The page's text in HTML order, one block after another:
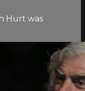
Hurt was